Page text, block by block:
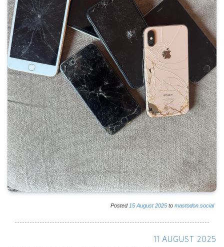
Posted 15 August 2025 to mastodon.social
11 AUGUST 2025